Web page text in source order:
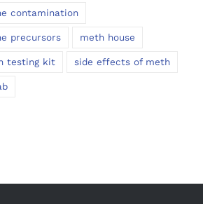
contamination
precursors meth house
testing kit side effects of meth